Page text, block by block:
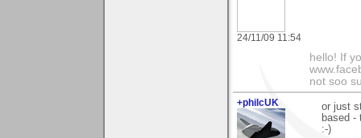
24/11/09 11:54
hello! If
not soo
+philcUK
or just
based -
:-)